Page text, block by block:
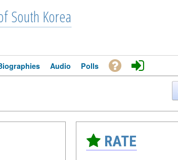
South Korea
Audio Polls
RATE